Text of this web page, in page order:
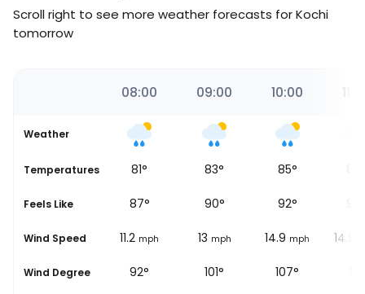
Scroll right to see more weather forecasts for Kochi
tomorrow
08:00 09:00 10:00
Weather
Temperatures
80° 81° 83° 85°
Feels Like
84° 87° 90° 92°
Wind Speed
10.6 mph 11.2 mph 13 mph 14.9 mph 14.9
Wind Degree
86° 92° 101° 107°